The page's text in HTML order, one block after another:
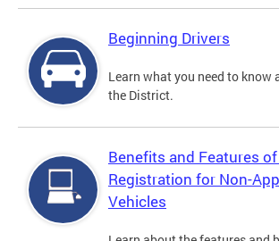
Beginning Drivers
Learn what you need to know
the District.
Benefits and Features
Registration for Non-
Vehicles